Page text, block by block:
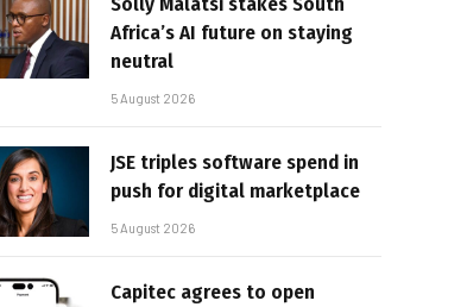
Africa’s AI future on staying
neutral
5 August 2026
JSE triples software spend in
push for digital marketplace
5 August 2026
Capitec agrees to open